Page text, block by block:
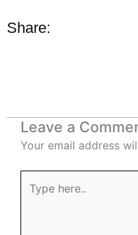
Share:
Leave a
Your email address
here..